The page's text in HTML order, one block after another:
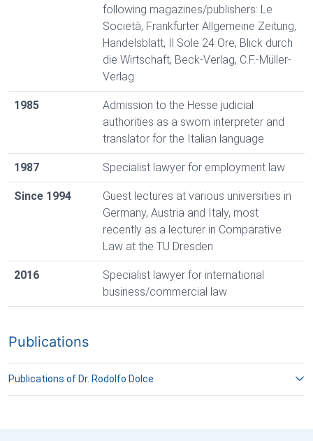
following magazines/publishers: Le
Società, Frankfurter Allgemeine Zeitung,
Handelsblatt, Il Sole 24 Ore, Blick durch
die Wirtschaft, Beck-Verlag, C.F.-Müller-
Verlag
1985
Admission to the Hesse judicial
authorities as a sworn interpreter and
translator for the Italian language
1987 Specialist lawyer for employment law
Since 1994
Guest lectures at various universities in
Germany, Austria and Italy, most
recently as a lecturer in Comparative
Law at the TU Dresden
2016
Specialist lawyer for international
business/commercial law
Publications
Publications of Dr. Rodolfo Dolce